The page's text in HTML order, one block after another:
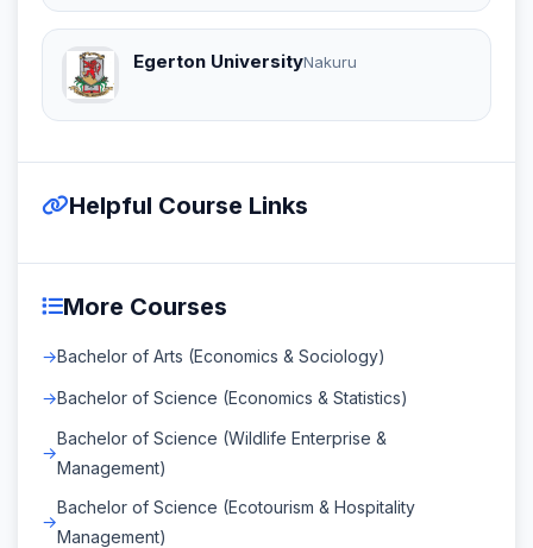
Egerton UniversityNakuru
Helpful Course Links
More Courses
Bachelor of Arts (Economics & Sociology)
Bachelor of Science (Economics & Statistics)
Bachelor of Science (Wildlife Enterprise &
Management)
Bachelor of Science (Ecotourism & Hospitality
Management)